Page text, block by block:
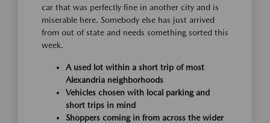
car that was perfectly fine in another city and is
miserable here. Somebody else has just arrived
from out of state and needs something sorted this
week.
A used lot within a short trip of most
Alexandria neighborhoods
Vehicles chosen with local parking and
short trips in mind
Shoppers coming in from across the wider